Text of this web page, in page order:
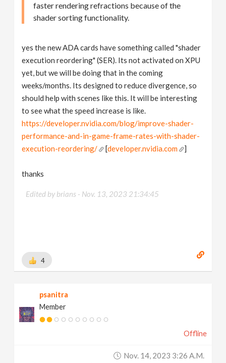
faster rendering refractions because of the
shader sorting functionality.
yes the new ADA cards have something called "shader
execution reordering" (SER). Its not activated on XPU
yet, but we will be doing that in the coming
weeks/months. Its designed to reduce divergence, so
should help with scenes like this. It will be interesting
to see what the speed increase is like.
https://developer.nvidia.com/blog/improve-shader-
performance-and-in-game-frame-rates-with-shader-
execution-reordering/
[developer.nvidia.com ]
thanks
Edited by brians - Nov. 13, 2023 21:34:45
4
psanitra
Member
Offline
Nov. 14, 2023 3:26 A.m.